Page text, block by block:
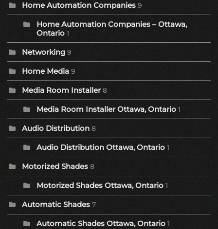
Home Automation Companies 9
Home Automation Companies – Ottawa,
Ontario 1
Networking 9
Home Media 9
Media Room Installer 8
Media Room Installer Ottawa, Ontario 1
Audio Distribution 8
Audio Distribution Ottawa, Ontario 1
Motorized Shades 8
Motorized Shades Ottawa, Ontario 1
Automatic Shades 7
Automatic Shades Ottawa, Ontario 1